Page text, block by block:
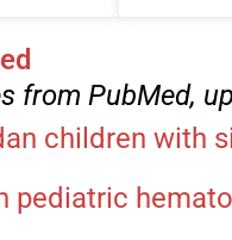
from PubMed,
children with
pediatric